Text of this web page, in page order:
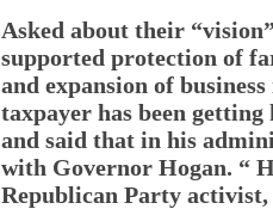
Asked about their
supported protection of
and expansion of
taxpayer has been
and said that in his
with Governor Hogan. “
Republican Party activist,